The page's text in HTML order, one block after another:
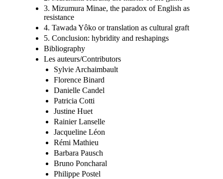
3. Mizumura Minae, the paradox of English as
resistance
4. Tawada Yôko or translation as cultural graft
5. Conclusion: hybridity and reshapings
Bibliography
Les auteurs/Contributors
Sylvie Archaimbault
Florence Binard
Danielle Candel
Patricia Cotti
Justine Huet
Rainier Lanselle
Jacqueline Léon
Rémi Mathieu
Barbara Pausch
Bruno Poncharal
Philippe Postel